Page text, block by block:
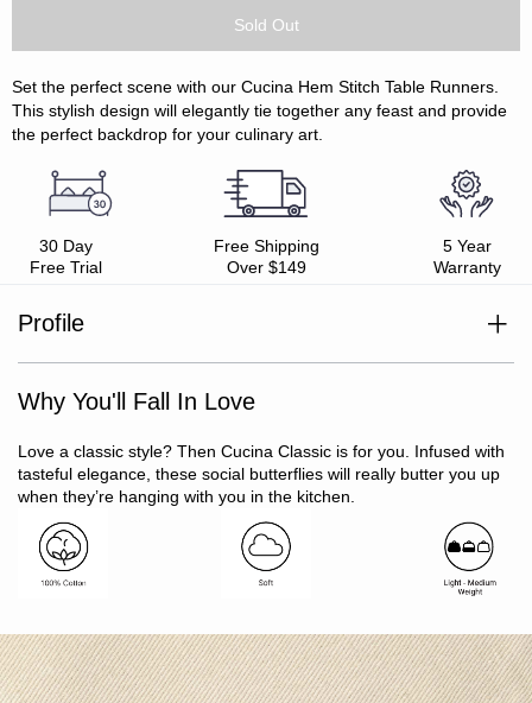
Set the perfect scene with our Cucina Hem Stitch Table Runners.
This stylish design will elegantly tie together any feast and provide
the perfect backdrop for your culinary art.
30 Day
Free Trial
Free Shipping
Over $149
5 Year
Warranty
Profile
Oeko-Tex Standard 100 certified
Includes: 1 x runner
Size: 33 x 130cm
Suitable to run down the middle of a 4 - 6 seater table
Made in India
Why You'll Fall In Love
Love a classic style? Then Cucina Classic is for you. Infused with
tasteful elegance, these social butterflies will really butter you up
when they’re hanging with you in the kitchen.